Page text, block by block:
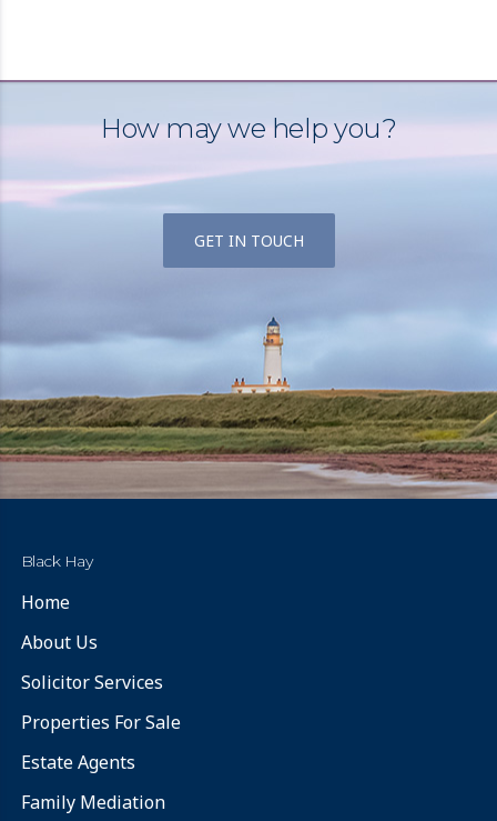
How may we help you?
GET IN TOUCH
Black Hay
Home
About Us
Solicitor Services
Properties For Sale
Estate Agents
Family Mediation